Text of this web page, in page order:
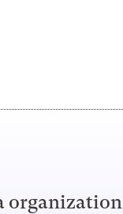
organization